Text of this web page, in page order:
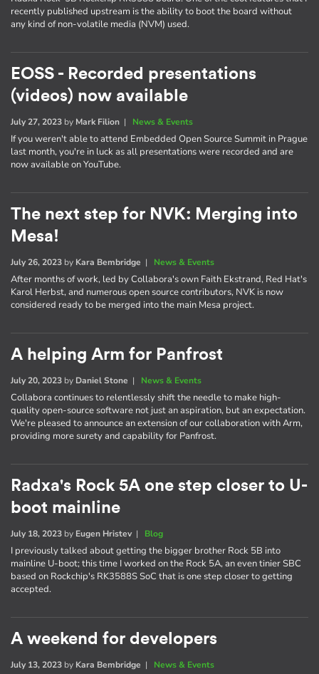
recently published upstream is the ability to boot the board without
any kind of non-volatile media (NVM) used.
EOSS - Recorded presentations
(videos) now available
July 27, 2023 by Mark Filion | News & Events
If you weren't able to attend Embedded Open Source Summit in Prague
last month, you're in luck as all presentations were recorded and are
now available on YouTube.
The next step for NVK: Merging into
Mesa!
July 26, 2023 by Kara Bembridge | News & Events
After months of work, led by Collabora's own Faith Ekstrand, Red Hat's
Karol Herbst, and numerous open source contributors, NVK is now
considered ready to be merged into the main Mesa project.
A helping Arm for Panfrost
July 20, 2023 by Daniel Stone | News & Events
Collabora continues to relentlessly shift the needle to make high-
quality open-source software not just an aspiration, but an expectation.
We're pleased to announce an extension of our collaboration with Arm,
providing more surety and capability for Panfrost.
Radxa's Rock 5A one step closer to U-
boot mainline
July 18, 2023 by Eugen Hristev| Blog
I previously talked about getting the bigger brother Rock 5B into
mainline U-boot; this time I worked on the Rock 5A, an even tinier SBC
based on Rockchip's RK3588S SoC that is one step closer to getting
accepted.
A weekend for developers
July 13, 2023 by Kara Bembridge | News & Events